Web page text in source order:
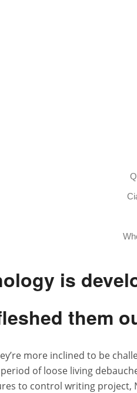
is
them
more inclined to be
period of loose living
to control writing